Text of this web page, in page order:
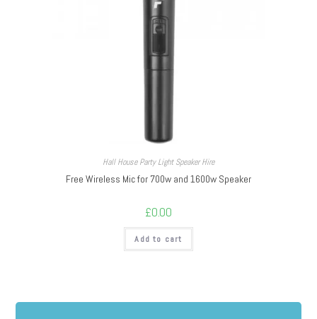
Hall House Party Light Speaker Hire
Free Wireless Mic for 700w and 1600w Speaker
£0.00
Add to cart